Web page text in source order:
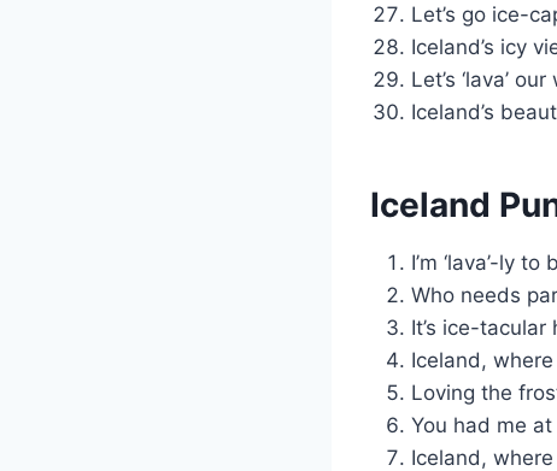
Let’s go ice-
Iceland’s icy
Let’s ‘lava’
Iceland’s
Iceland
I’m ‘lava’-ly
Who needs
It’s ice-
Iceland,
Loving the
You had me
Iceland,